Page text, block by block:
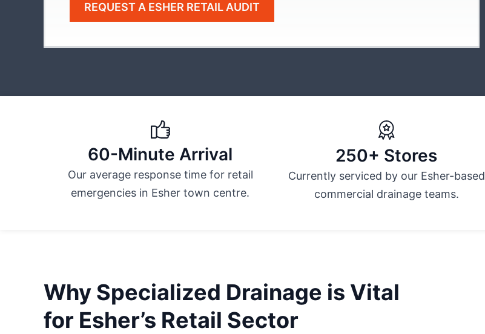
REQUEST A ESHER RETAIL AUDIT
60-Minute Arrival
Our average response time for retail
emergencies in Esher town centre.
250+ Stores
Currently serviced by our Esher-based
commercial drainage teams.
Why Specialized Drainage is Vital
for Esher’s Retail Sector